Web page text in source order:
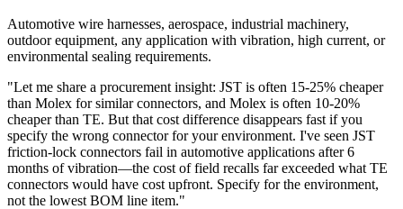
Automotive wire harnesses, aerospace, industrial machinery,
outdoor equipment, any application with vibration, high current, or
environmental sealing requirements.
"Let me share a procurement insight: JST is often 15-25% cheaper
than Molex for similar connectors, and Molex is often 10-20%
cheaper than TE. But that cost difference disappears fast if you
specify the wrong connector for your environment. I've seen JST
friction-lock connectors fail in automotive applications after 6
months of vibration—the cost of field recalls far exceeded what TE
connectors would have cost upfront. Specify for the environment,
not the lowest BOM line item."